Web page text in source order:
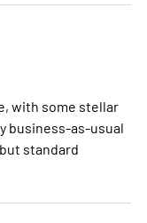
with some stellar
business-as-usual
standard